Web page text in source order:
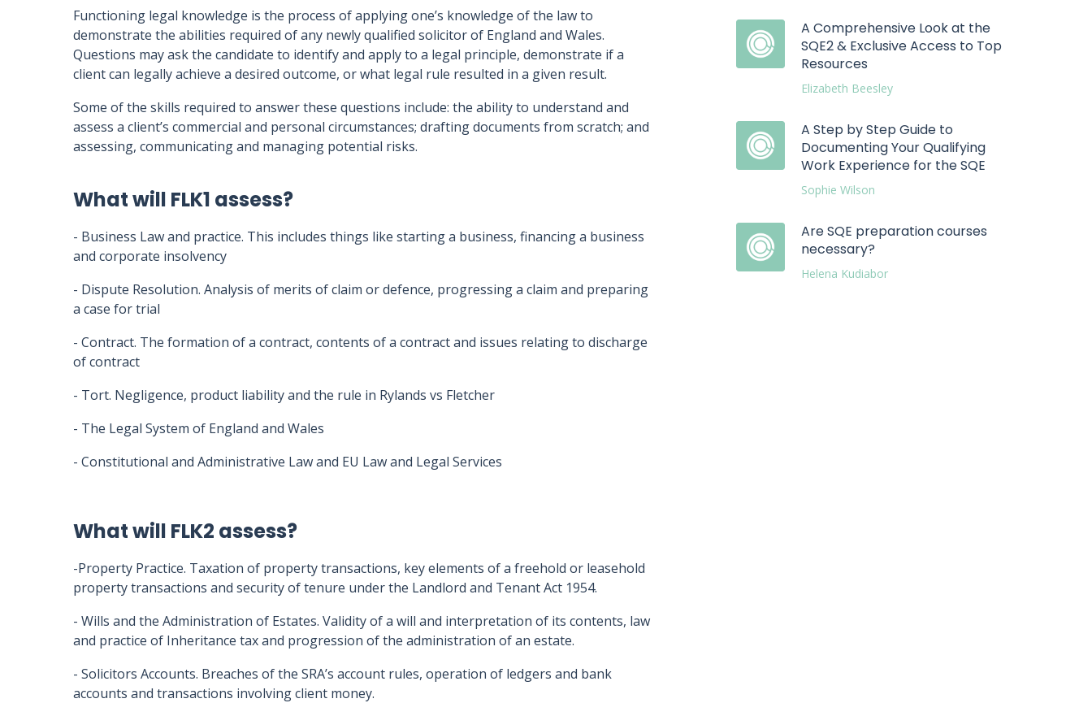
Functioning legal knowledge is the process of applying one’s knowledge of the law to
demonstrate the abilities required of any newly qualified solicitor of England and Wales.
Questions may ask the candidate to identify and apply to a legal principle, demonstrate if a
client can legally achieve a desired outcome, or what legal rule resulted in a given result.
Some of the skills required to answer these questions include: the ability to understand and
assess a client’s commercial and personal circumstances; drafting documents from scratch; and
assessing, communicating and managing potential risks.
A Comprehensive Look at the
SQE2 & Exclusive Access to Top
Resources
Elizabeth Beesley
A Step by Step Guide to
Documenting Your Qualifying
Work Experience for the SQE
Sophie Wilson
Are SQE preparation courses
necessary?
Helena Kudiabor
What will FLK1 assess?
- Business Law and practice. This includes things like starting a business, financing a business
and corporate insolvency
- Dispute Resolution. Analysis of merits of claim or defence, progressing a claim and preparing
a case for trial
- Contract. The formation of a contract, contents of a contract and issues relating to discharge
of contract
- Tort. Negligence, product liability and the rule in Rylands vs Fletcher
- The Legal System of England and Wales
- Constitutional and Administrative Law and EU Law and Legal Services
What will FLK2 assess?
-Property Practice. Taxation of property transactions, key elements of a freehold or leasehold
property transactions and security of tenure under the Landlord and Tenant Act 1954.
- Wills and the Administration of Estates. Validity of a will and interpretation of its contents, law
and practice of Inheritance tax and progression of the administration of an estate.
- Solicitors Accounts. Breaches of the SRA’s account rules, operation of ledgers and bank
accounts and transactions involving client money.